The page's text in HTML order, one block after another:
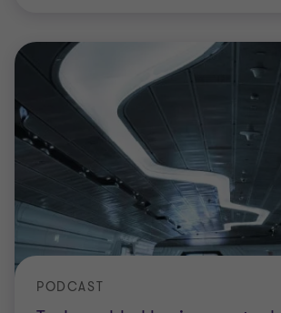
PODCAST